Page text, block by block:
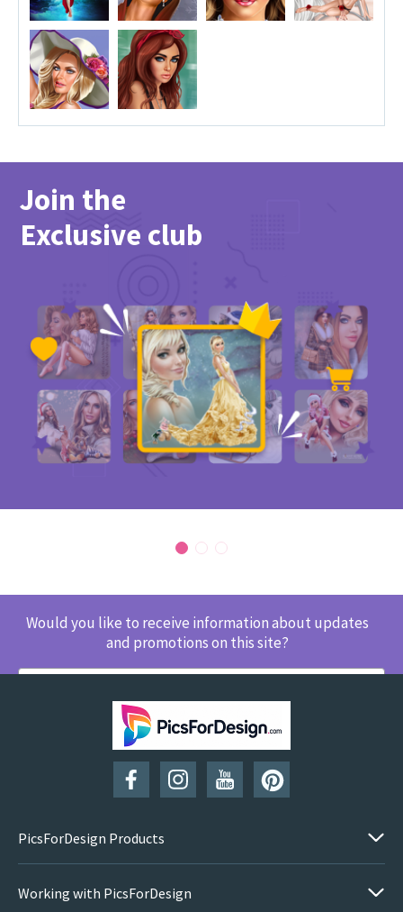
Join the
Exclusive club
Would you like to receive information about updates
and promotions on this site?
SUBSCRIBE
PicsForDesign Products
Working with PicsForDesign